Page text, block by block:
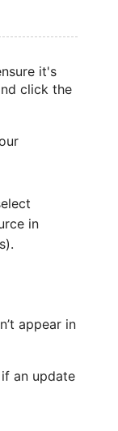
it's
click the
in
appear in
an update